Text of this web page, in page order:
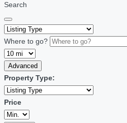
Search
Where to go?
Advanced
Property Type:
Price